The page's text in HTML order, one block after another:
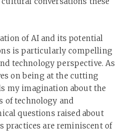
of AI and its potential
is particularly compelling
technology perspective. As
on being at the cutting
my imagination about the
of technology and
questions raised about
practices are reminiscent of